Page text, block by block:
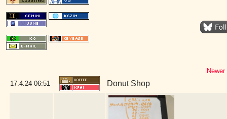
17.4.24 06:51 Donut Shop